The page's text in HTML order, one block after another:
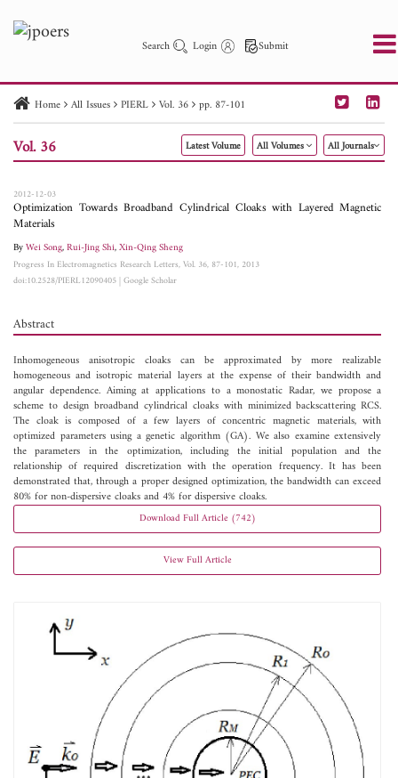
Search Login Submit
PIER PIER C PIER M
PIER Letters
Paper ID
Paper Title Abstract
Author
Home All Issues PIERL Vol. 36 pp. 87-101
Vol. 36 Latest Volume All Volumes All Journals
2012-12-03
Optimization Towards Broadband Cylindrical Cloaks with Layered Magnetic
Materials
ByWei Song,Rui-Jing Shi,Xin-Qing Sheng
Progress In Electromagnetics Research Letters, Vol. 36, 87-101, 2013
doi:10.2528/PIERL12090405|Google Scholar
Abstract
Inhomogeneous anisotropic cloaks can be approximated by more realizable
homogeneous and isotropic material layers at the expense of their bandwidth and
angular dependence. Aiming at applications to a monostatic Radar, we propose a
scheme to design broadband cylindrical cloaks with minimized backscattering RCS.
The cloak is composed of a few layers of concentric magnetic materials, with
optimized parameters using a genetic algorithm (GA). We also examine extensively
the parameters in the optimization, including the initial population and the
relationship of required discretization with the operation frequency. It has been
demonstrated that, through a proper designed optimization, the bandwidth can exceed
80% for non-dispersive cloaks and 4% for dispersive cloaks.
Download Full Article (742)
View Full Article